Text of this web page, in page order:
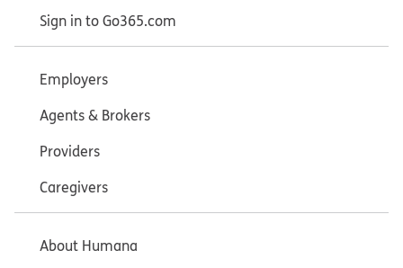
Sign in to Go365.com
Employers
Agents & Brokers
Providers
Caregivers
About Humana